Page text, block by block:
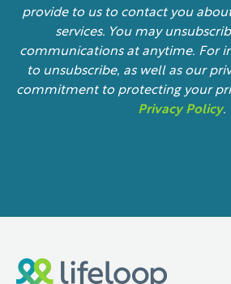
provide to us to contact you
services. You may
communications at anytime. For
to unsubscribe, as well as our
commitment to protecting your
Privacy Policy.